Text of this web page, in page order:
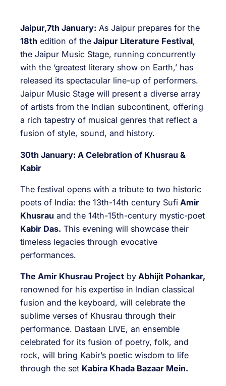
Jaipur,7th January: As Jaipur prepares for the
18th edition of the Jaipur Literature Festival,
the Jaipur Music Stage, running concurrently
with the ‘greatest literary show on Earth,’ has
released its spectacular line-up of performers.
Jaipur Music Stage will present a diverse array
of artists from the Indian subcontinent, offering
a rich tapestry of musical genres that reflect a
fusion of style, sound, and history.
30th January: A Celebration of Khusrau &
Kabir
The festival opens with a tribute to two historic
poets of India: the 13th-14th century Sufi Amir
Khusrau and the 14th-15th-century mystic-poet
Kabir Das. This evening will showcase their
timeless legacies through evocative
performances.
The Amir Khusrau Project by Abhijit Pohankar,
renowned for his expertise in Indian classical
fusion and the keyboard, will celebrate the
sublime verses of Khusrau through their
performance. Dastaan LIVE, an ensemble
celebrated for its fusion of poetry, folk, and
rock, will bring Kabir’s poetic wisdom to life
through the set Kabira Khada Bazaar Mein.